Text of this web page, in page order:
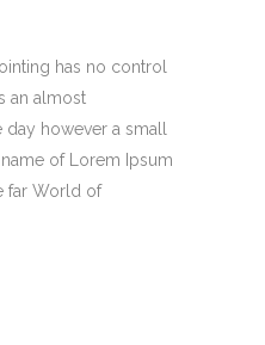
has no control
an almost
day however a small
of Lorem Ipsum
far World of